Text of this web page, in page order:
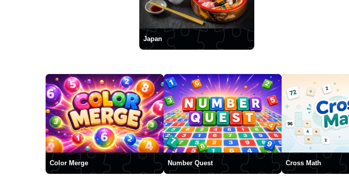
Japan
Color Merge Number Quest Cross Math